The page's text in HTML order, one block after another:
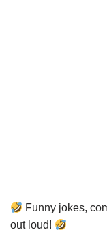
Funny jokes,
out loud!